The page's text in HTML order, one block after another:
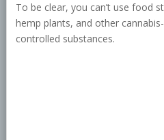
To be clear, you can’t use food
hemp plants, and other
controlled substances.